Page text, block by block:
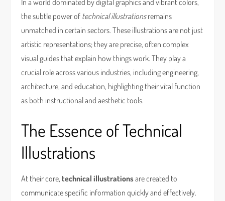
In a world dominated by digital graphics and vibrant colors,
the subtle power of technical illustrationsremains
unmatched in certain sectors. These illustrations are not just
artistic representations; they are precise, often complex
visual guides that explain how things work. They play a
crucial role across various industries, including engineering,
architecture, and education, highlighting their vital function
as both instructional and aesthetic tools.
The Essence of Technical
Illustrations
At their core,technical illustrationsare created to
communicate specific information quickly and effectively.